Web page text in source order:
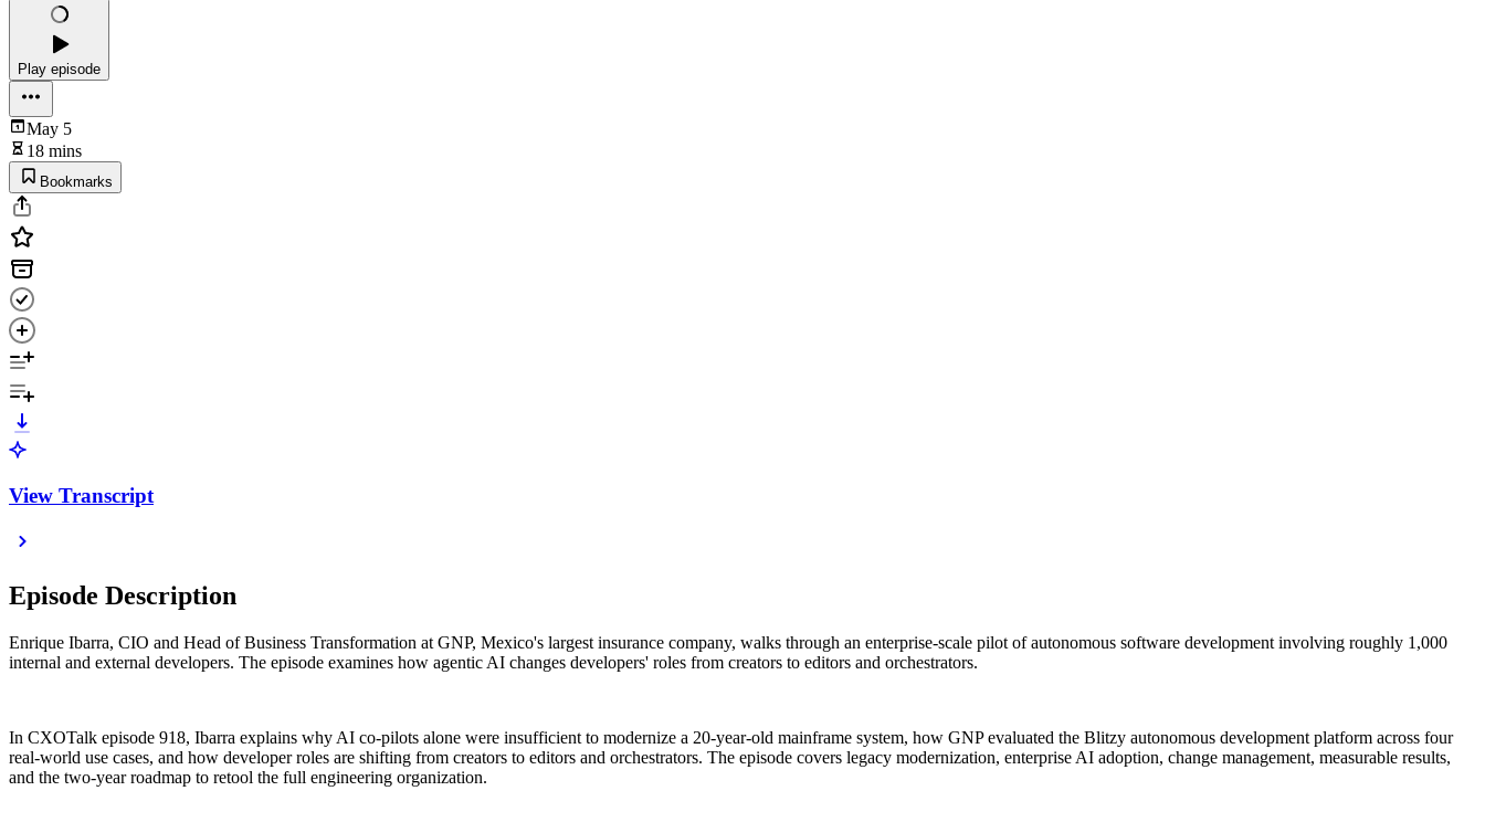
Play episode
May 5
18 mins
Bookmarks
View Transcript
Episode Description
Enrique Ibarra, CIO and Head of Business Transformation at GNP, Mexico's largest insurance company, walks through an enterprise-scale pilot of autonomous software development involving roughly 1,000
internal and external developers. The episode examines how agentic AI changes developers' roles from creators to editors and orchestrators.
In CXOTalk episode 918, Ibarra explains why AI co-pilots alone were insufficient to modernize a 20-year-old mainframe system, how GNP evaluated the Blitzy autonomous development platform across four
real-world use cases, and how developer roles are shifting from creators to editors and orchestrators. The episode covers legacy modernization, enterprise AI adoption, change management, measurable results,
and the two-year roadmap to retool the full engineering organization.